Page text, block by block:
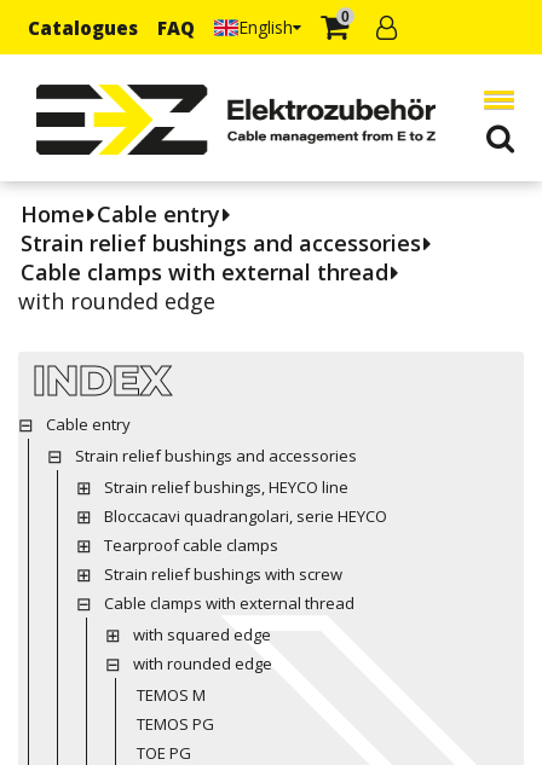
Catalogues FAQ English 0
Home Cable entry
Strain relief bushings and accessories
Cable clamps with external thread
with rounded edge
INDEX
Cable entry
Strain relief bushings and accessories
Strain relief bushings, HEYCO line
Bloccacavi quadrangolari, serie HEYCO
Tearproof cable clamps
Strain relief bushings with screw
Cable clamps with external thread
with squared edge
with rounded edge
TEMOS M
TEMOS PG
TOE PG